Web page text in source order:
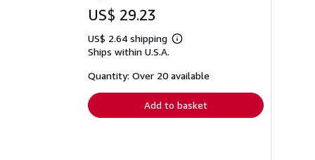
US$ 29.23
US$ 2.64 shipping
Learn
shipping
Ships within U.S.A.
Quantity: Over 20 available
Add to basket